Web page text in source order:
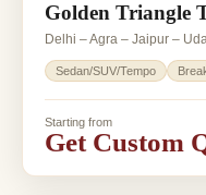
Golden Triangle
Delhi – Agra – Jaipur –
Sedan/SUV/Tempo
Starting from
Get Custom